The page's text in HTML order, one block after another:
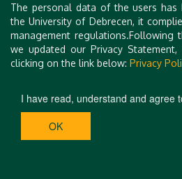
The personal data of the users has
the University of Debrecen, it
management regulations.Following
we updated our Privacy
clicking on the link below: Privacy
I have read, understand and agree
OK